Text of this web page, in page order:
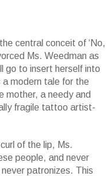
central conceit of ‘No,
Ms. Weedman as
go to insert herself into
a modern tale for the
mother, a needy and
fragile tattoo artist-
of the lip, Ms.
people, and never
patronizes. This